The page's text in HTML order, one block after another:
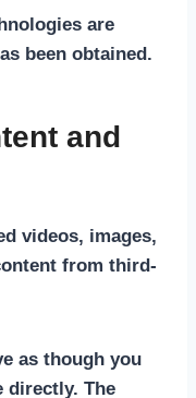
are
been obtained.
and
videos, images,
from third-
as though you
directly. The